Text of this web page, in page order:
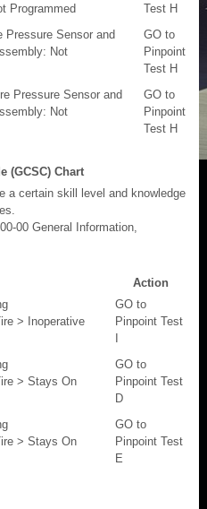
Programmed
Test H
Pressure Sensor and
Not
GO to
Pinpoint
Test H
Pressure Sensor and
Not
GO to
Pinpoint
Test H
(GCSC) Chart
a certain skill level and knowledge
00 General Information,
Action
> Inoperative
GO to
Pinpoint Test
I
> Stays On
GO to
Pinpoint Test
D
> Stays On
GO to
Pinpoint Test
E